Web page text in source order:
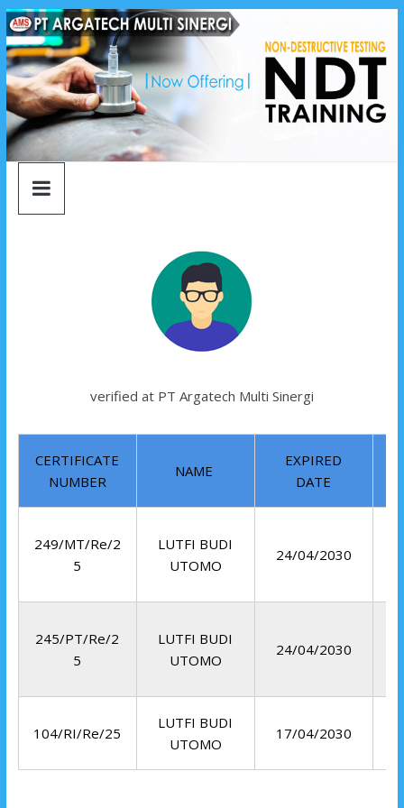
Skip
to
content
argatech
multi
sinergi
argatech
multi
sinergi
verified at PT Argatech Multi Sinergi
CERTIFICATE
NUMBER
NAME
EXPIRED
DATE
249/MT/Re/2
5
LUTFI BUDI
UTOMO
24/04/2030
245/PT/Re/2
5
LUTFI BUDI
UTOMO
24/04/2030
104/RI/Re/25
LUTFI BUDI
UTOMO
17/04/2030